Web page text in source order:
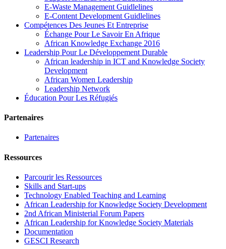
E-Waste Management Guidlelines
E-Content Development Guidlelines
Compétences Des Jeunes Et Entreprise
Échange Pour Le Savoir En Afrique
African Knowledge Exchange 2016
Leadership Pour Le Développement Durable
African leadership in ICT and Knowledge Society
Development
African Women Leadership
Leadership Network
Éducation Pour Les Réfugiés
Partenaires
Partenaires
Ressources
Parcourir les Ressources
Skills and Start-ups
Technology Enabled Teaching and Learning
African Leadership for Knowledge Society Development
2nd African Ministerial Forum Papers
African Leadership for Knowledge Society Materials
Documentation
GESCI Research